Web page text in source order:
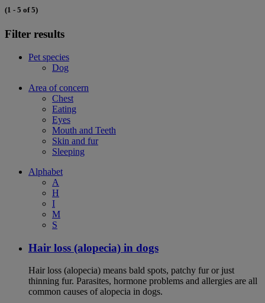
(1 - 5 of 5)
Filter results
Pet species
Dog
Area of concern
Chest
Eating
Eyes
Mouth and Teeth
Skin and fur
Sleeping
Alphabet
A
H
I
M
S
Hair loss (alopecia) in dogs
Hair loss (alopecia) means bald spots, patchy fur or just
thinning fur. Parasites, hormone problems and allergies are all
common causes of alopecia in dogs.